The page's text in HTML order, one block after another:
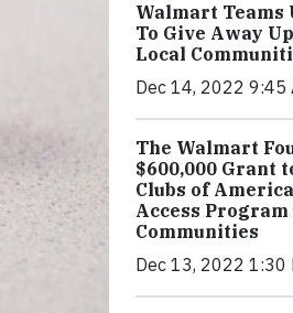
Walmart Teams
To Give Away
Local
Dec 14, 2022 9:45
The Walmart
$600,000 Grant
Clubs of
Access
Communities
Dec 13, 2022 1:30